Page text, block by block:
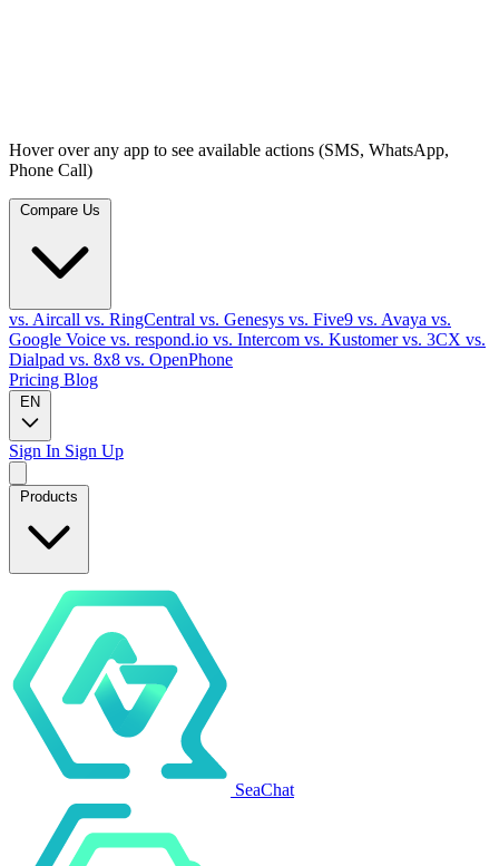
Hover over any app to see available actions (SMS, WhatsApp,
Phone Call)
vs. Aircall vs. RingCentral vs. Genesys vs. Five9 vs. Avaya vs.
Google Voice vs. respond.io vs. Intercom vs. Kustomervs. 3CX vs.
Dialpad vs. 8x8 vs. OpenPhone
Pricing Blog
EN
Sign In Sign Up
Products
SeaChat